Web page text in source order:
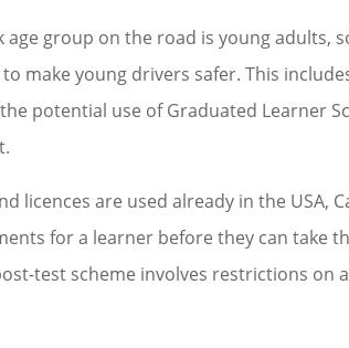
age group on the road is young adults,
make young drivers safer. This
potential use of Graduated Learner
licences are used already in the USA,
for a learner before they can take
test scheme involves restrictions on